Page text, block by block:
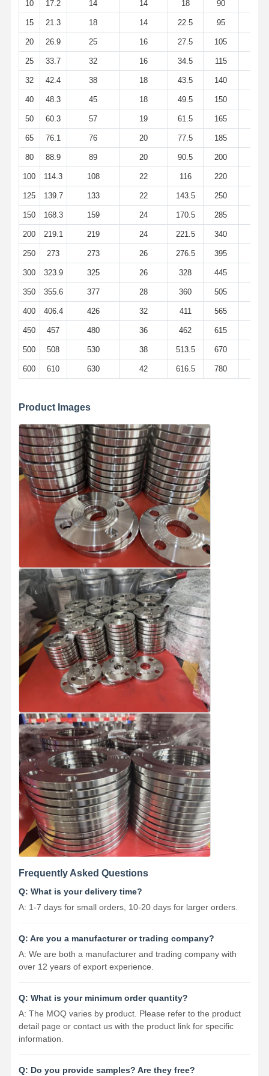
Stainless Steel Seamless Pipes
Stainless Steel Sanitary Pipe Fittings
BA Tube
Stainless Steel Welded Pipes
Stainless Steel Coil Sheet
10 17.2 14 14 18 90
15 21.3 18 14 22.5 95
20 26.9 25 16 27.5 105
25 33.7 32 16 34.5 115
32 42.4 38 18 43.5 140
40 48.3 45 18 49.5 150
50 60.3 57 19 61.5 165
65 76.1 76 20 77.5 185
80 88.9 89 20 90.5 200
100 114.3 108 22 116 220
125 139.7 133 22 143.5 250
150 168.3 159 24 170.5 285
200 219.1 219 24 221.5 340
250 273 273 26 276.5 395
300 323.9 325 26 328 445
350 355.6 377 28 360 505
400 406.4 426 32 411 565
450 457 480 36 462 615
500 508 530 38 513.5 670
600 610 630 42 616.5 780
Product Images
Frequently Asked Questions
Q: What is your delivery time?
A: 1-7 days for small orders, 10-20 days for larger orders.
Q: Are you a manufacturer or trading company?
A: We are both a manufacturer and trading company with
over 12 years of export experience.
Q: What is your minimum order quantity?
A: The MOQ varies by product. Please refer to the product
detail page or contact us with the product link for specific
information.
Q: Do you provide samples? Are they free?